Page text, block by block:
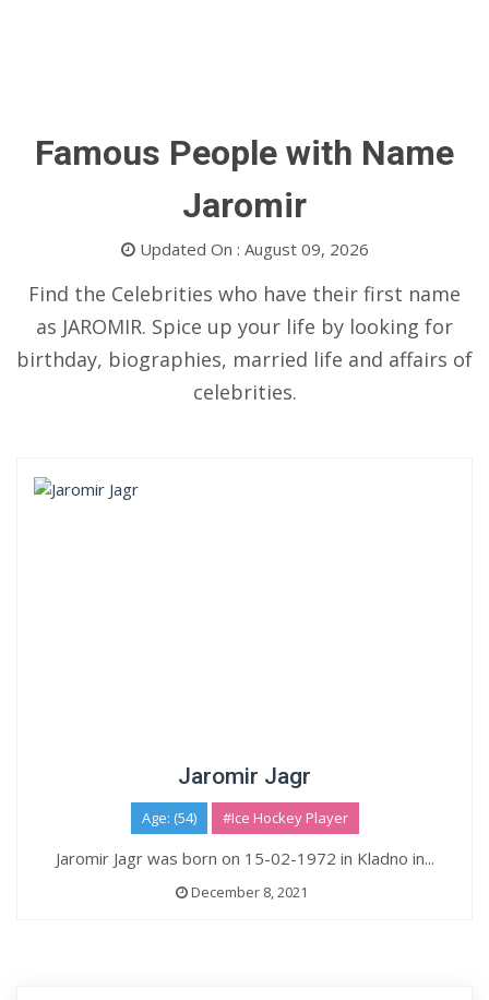
Famous People with Name
Jaromir
Updated On : August 09, 2026
Find the Celebrities who have their first name
as JAROMIR. Spice up your life by looking for
birthday, biographies, married life and affairs of
celebrities.
Jaromir Jagr
Age: (54) #Ice Hockey Player
Jaromir Jagr was born on 15-02-1972 in Kladno in...
December 8, 2021